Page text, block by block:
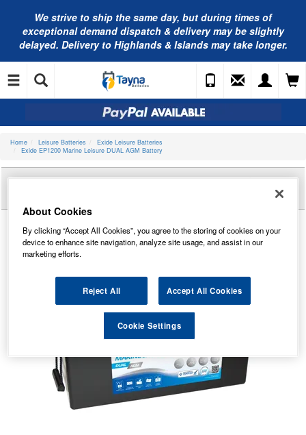
We strive to ship the same day, but during times of
exceptional demand dispatch & delivery may be slightly
delayed. Delivery to Highlands & Islands may take longer.
Home Leisure Batteries
Exide Leisure Batteries
Exide EP1200 Marine Leisure DUAL AGM Battery
Reviews ofEXIDE EP1200 MARINE LEISURE
About Cookies
By clicking “Accept All Cookies”, you agree to the storing of cookies on your
device to enhance site navigation, analyze site usage, and assist in our
marketing efforts.
Reject All Accept All Cookies
Cookie Settings